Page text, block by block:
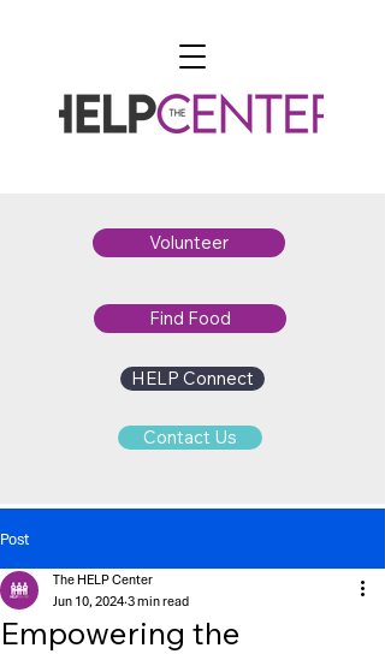
Volunteer
Find Food
HELP Connect
Contact Us
Post
Empowering the
The HELP Center
Jun 10, 2024 3 min read